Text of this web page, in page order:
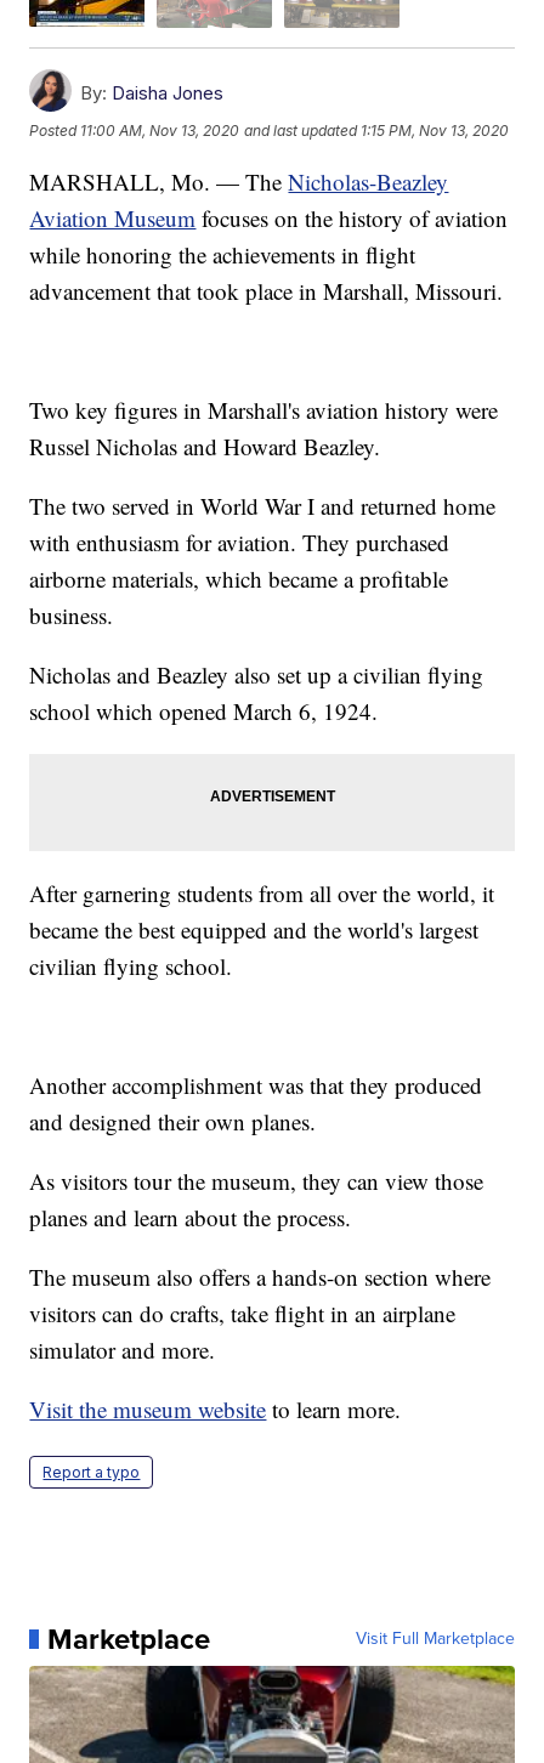
By: Daisha Jones
Posted 11:00 AM, Nov 13, 2020 and last updated 1:15 PM, Nov 13, 2020
MARSHALL, Mo. — TheNicholas-Beazley
Aviation Museum focuses on the history of aviation
while honoring the achievements in flight
advancement that took place in Marshall, Missouri.
Two key figures in Marshall's aviation history were
Russel Nicholas and Howard Beazley.
The two served in World War I and returned home
with enthusiasm for aviation. They purchased
airborne materials, which became a profitable
business.
Nicholas and Beazley also set up a civilian flying
school which opened March 6, 1924.
After garnering students from all over the world, it
became the best equipped and the world's largest
civilian flying school.
Another accomplishment was that they produced
and designed their own planes.
As visitors tour the museum, they can view those
planes and learn about the process.
The museum also offers a hands-on section where
visitors can do crafts, take flight in an airplane
simulator and more.
Visit the museum website to learn more.
Report a typo
Marketplace Visit Full Marketplace